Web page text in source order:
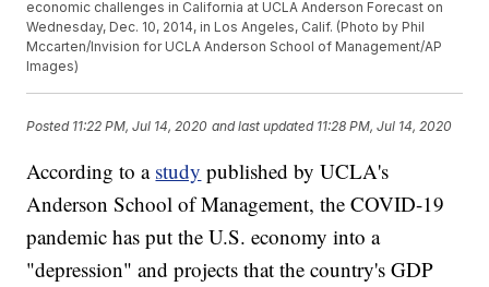
economic challenges in California at UCLA Anderson Forecast on
Wednesday, Dec. 10, 2014, in Los Angeles, Calif. (Photo by Phil
Mccarten/Invision for UCLA Anderson School of Management/AP
Images)
Posted 11:22 PM, Jul 14, 2020 and last updated 11:28 PM, Jul 14, 2020
According to a study published by UCLA's
Anderson School of Management, the COVID-19
pandemic has put the U.S. economy into a
"depression" and projects that the country's GDP